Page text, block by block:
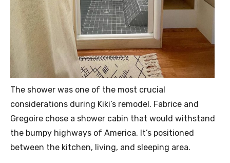
The shower was one of the most crucial
considerations during Kiki’s remodel. Fabrice and
Gregoire chose a shower cabin that would withstand
the bumpy highways of America. It’s positioned
between the kitchen, living, and sleeping area.